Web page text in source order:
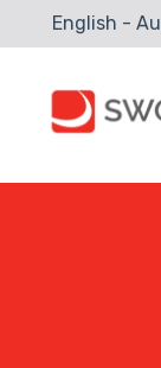
English -